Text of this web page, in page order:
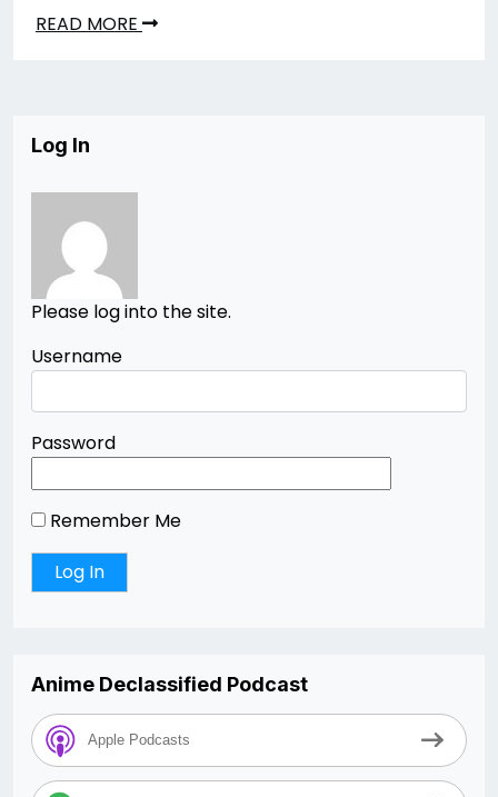
READ MORE
Log In
Please log into the site.
Username
Password
Remember Me
Anime Declassified Podcast
Apple Podcasts